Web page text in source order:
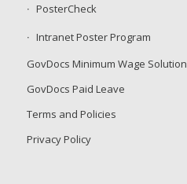
PosterCheck
Intranet Poster Program
GovDocs Minimum Wage Solution
GovDocs Paid Leave
Terms and Policies
Privacy Policy